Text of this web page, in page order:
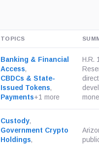
TOPICS
Banking & Financial
Access,
CBDCs & State-
Issued Tokens,
Payments+1 more
H.R.
Custody,
Government Crypto
Holdings,